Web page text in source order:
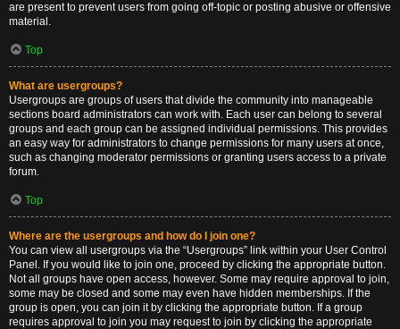
are present to prevent users from going off-topic or posting abusive or offensive
material.
Top
What are usergroups?
Usergroups are groups of users that divide the community into manageable
sections board administrators can work with. Each user can belong to several
groups and each group can be assigned individual permissions. This provides
an easy way for administrators to change permissions for many users at once,
such as changing moderator permissions or granting users access to a private
forum.
Top
Where are the usergroups and how do I join one?
You can view all usergroups via the “Usergroups” link within your User Control
Panel. If you would like to join one, proceed by clicking the appropriate button.
Not all groups have open access, however. Some may require approval to join,
some may be closed and some may even have hidden memberships. If the
group is open, you can join it by clicking the appropriate button. If a group
requires approval to join you may request to join by clicking the appropriate